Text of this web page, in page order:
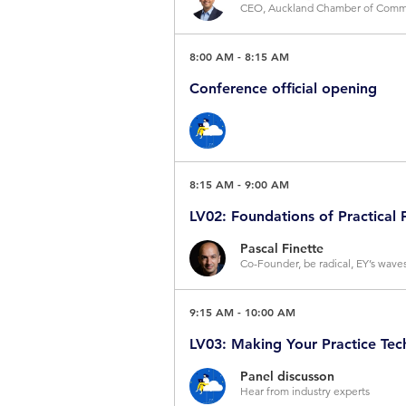
CEO, Auckland Chamber of
be profound. So, to kick-off this
and what actions you should be
About the speaker
Mr Simon Bridges
A lawyer turned senior National
Zealand politics, including as
8:00 AM - 8:15 AM
Conference official opening
Official Welcome byProfessor
8:15 AM - 9:00 AM
LV02: Foundations of Practical
Pascal Finette
Co-Founder, be radical, EY’s
meant succumbing to endless
from the worlds of strategic
9:15 AM - 10:00 AM
LV03: Making Your Practice
Panel discusson
Hear from industry experts